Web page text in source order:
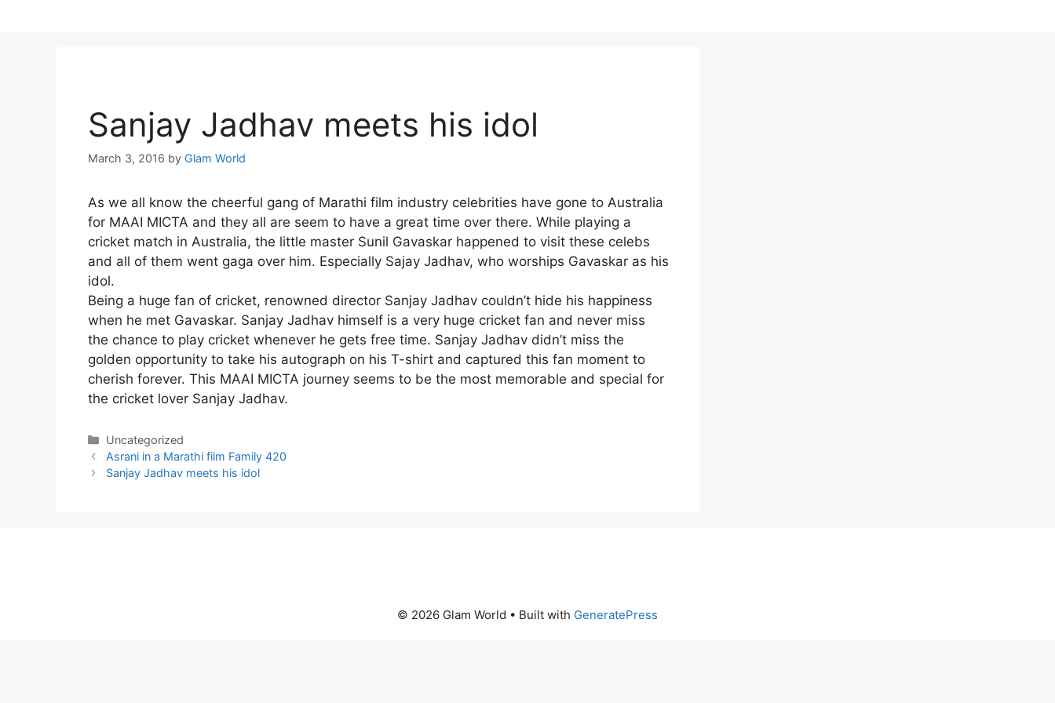
Sanjay Jadhav meets his idol
March 3, 2016 by Glam World
As we all know the cheerful gang of Marathi film industry celebrities have gone to Australia
for MAAI MICTA and they all are seem to have a great time over there. While playing a
cricket match in Australia, the little master Sunil Gavaskar happened to visit these celebs
and all of them went gaga over him. Especially Sajay Jadhav, who worships Gavaskar as his
idol.
Being a huge fan of cricket, renowned director Sanjay Jadhav couldn’t hide his happiness
when he met Gavaskar. Sanjay Jadhav himself is a very huge cricket fan and never miss
the chance to play cricket whenever he gets free time. Sanjay Jadhav didn’t miss the
golden opportunity to take his autograph on his T-shirt and captured this fan moment to
cherish forever. This MAAI MICTA journey seems to be the most memorable and special for
the cricket lover Sanjay Jadhav.
Categories
Uncategorized
Asrani in a Marathi film Family 420
Sanjay Jadhav meets his idol
© 2026 Glam World • Built with GeneratePress